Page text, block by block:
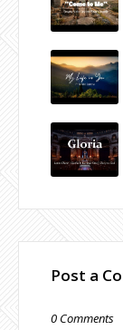
Post a
0 Comments